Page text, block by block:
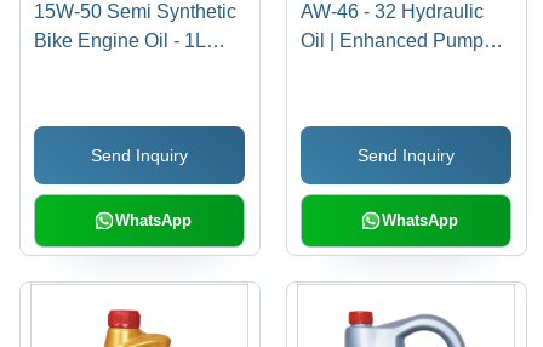
15W-50 Semi Synthetic
Bike Engine Oil - 1L
Performance & Engine
ProtectionSend Inquiry
WhatsApp
AW-46 - 32 Hydraulic
Oil | Enhanced Pump
Mechanical Wear
Send Inquiry
WhatsApp